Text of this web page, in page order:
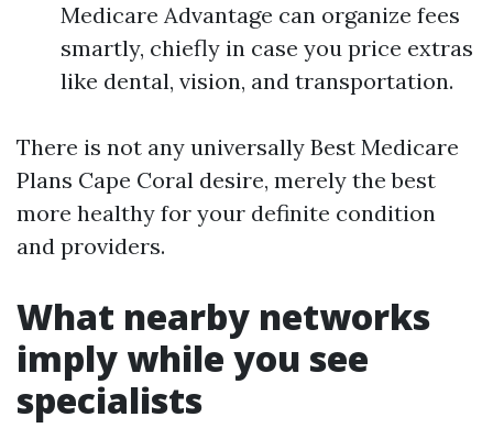
Medicare Advantage can organize fees
smartly, chiefly in case you price extras
like dental, vision, and transportation.
There is not any universally Best Medicare
Plans Cape Coral desire, merely the best
more healthy for your definite condition
and providers.
What nearby networks
imply while you see
specialists